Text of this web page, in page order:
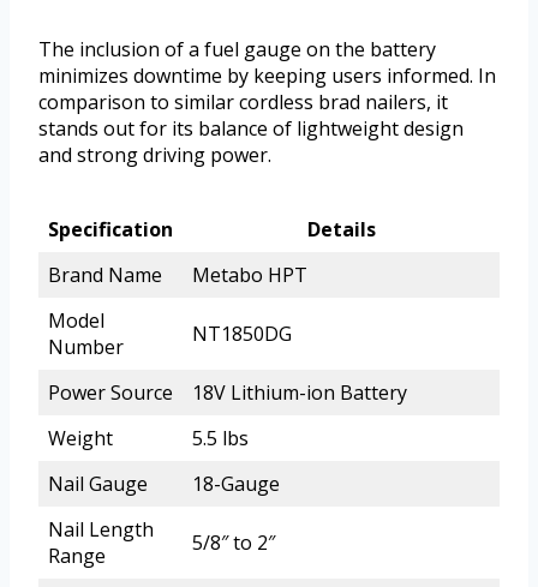
The inclusion of a fuel gauge on the battery
minimizes downtime by keeping users informed. In
comparison to similar cordless brad nailers, it
stands out for its balance of lightweight design
and strong driving power.
Specification
Details
Brand Name
Metabo HPT
Model
Number
NT1850DG
Power Source
18V Lithium-ion Battery
Weight
5.5 lbs
Nail Gauge
18-Gauge
Nail Length
Range
5/8″ to 2″